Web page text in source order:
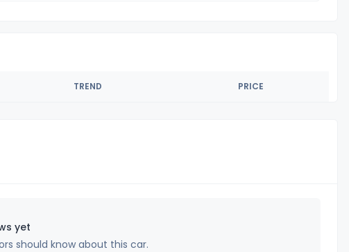
TREND PRICE
yet
should know about this car.